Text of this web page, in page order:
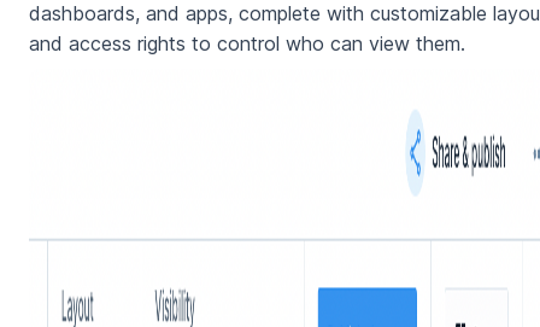
dashboards, and apps, complete with customizable
and access rights to control who can view them.